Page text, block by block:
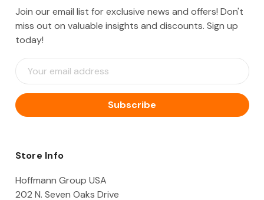
Join our email list for exclusive news and offers! Don't
miss out on valuable insights and discounts. Sign up
today!
E
m
i
l
d
e
Store Info
Hoffmann Group USA
202 N. Seven Oaks Drive